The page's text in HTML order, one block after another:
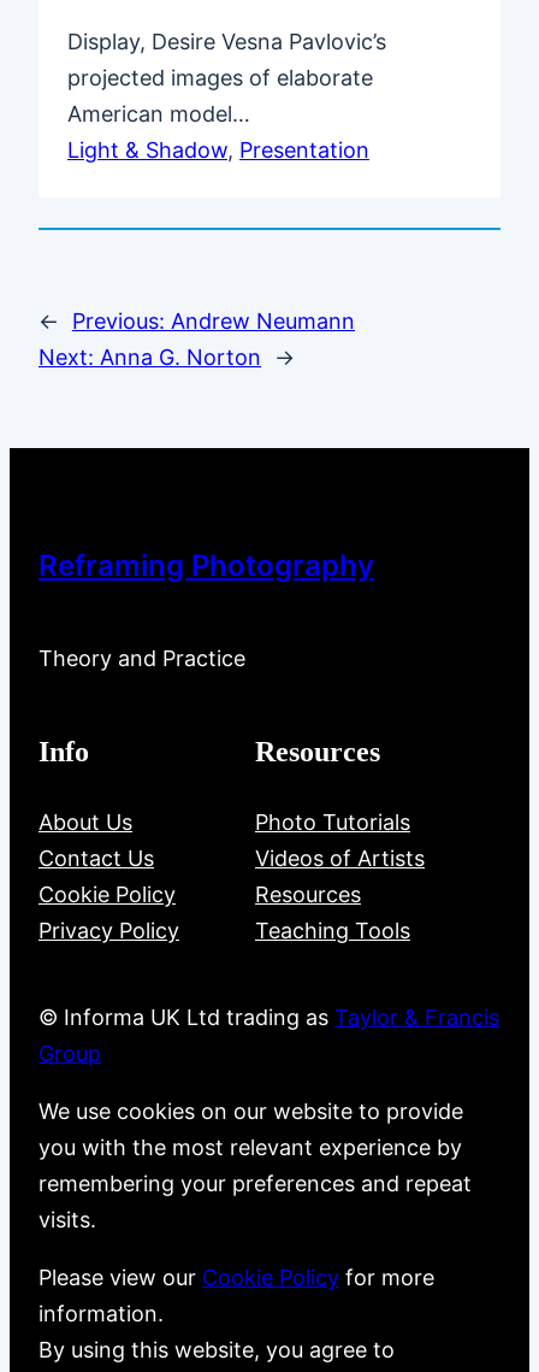
Display, Desire Vesna Pavlovic’s
projected images of elaborate
American model…
Light & Shadow, Presentation
← Previous: Andrew Neumann
Next: Anna G. Norton →
Reframing Photography
Theory and Practice
Info
About Us
Contact Us
Cookie Policy
Privacy Policy
Resources
Photo Tutorials
Videos of Artists
Resources
Teaching Tools
© Informa UK Ltd trading as Taylor & Francis
Group
We use cookies on our website to provide
you with the most relevant experience by
remembering your preferences and repeat
visits.
Please view our Cookie Policy for more
information.
By using this website, you agree to